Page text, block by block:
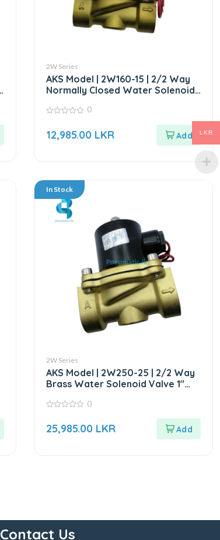
2W Series
AKS Model | 2W160-15 | 2/2 Way
Normally Closed Water Solenoid
of
0
12,985.00 LKR
In Stock
2W Series
AKS Model | 2W250-25 | 2/2 Way
Brass Water Solenoid Valve 1″
of
0
25,985.00 LKR
Contact Us
LKR